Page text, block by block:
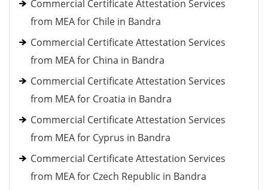
Commercial Certificate Attestation Services
from MEA for Chile in Bandra
Commercial Certificate Attestation Services
from MEA for China in Bandra
Commercial Certificate Attestation Services
from MEA for Croatia in Bandra
Commercial Certificate Attestation Services
from MEA for Cyprus in Bandra
Commercial Certificate Attestation Services
from MEA for Czech Republic in Bandra